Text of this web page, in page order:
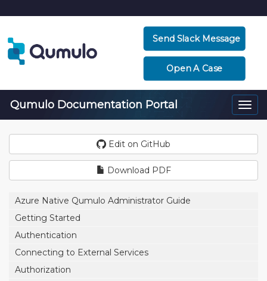
Send Slack Message
Open A Case
Qumulo Documentation Portal
Edit on GitHub
Download PDF
Azure Native Qumulo Administrator Guide
Getting Started
Authentication
Connecting to External Services
Authorization